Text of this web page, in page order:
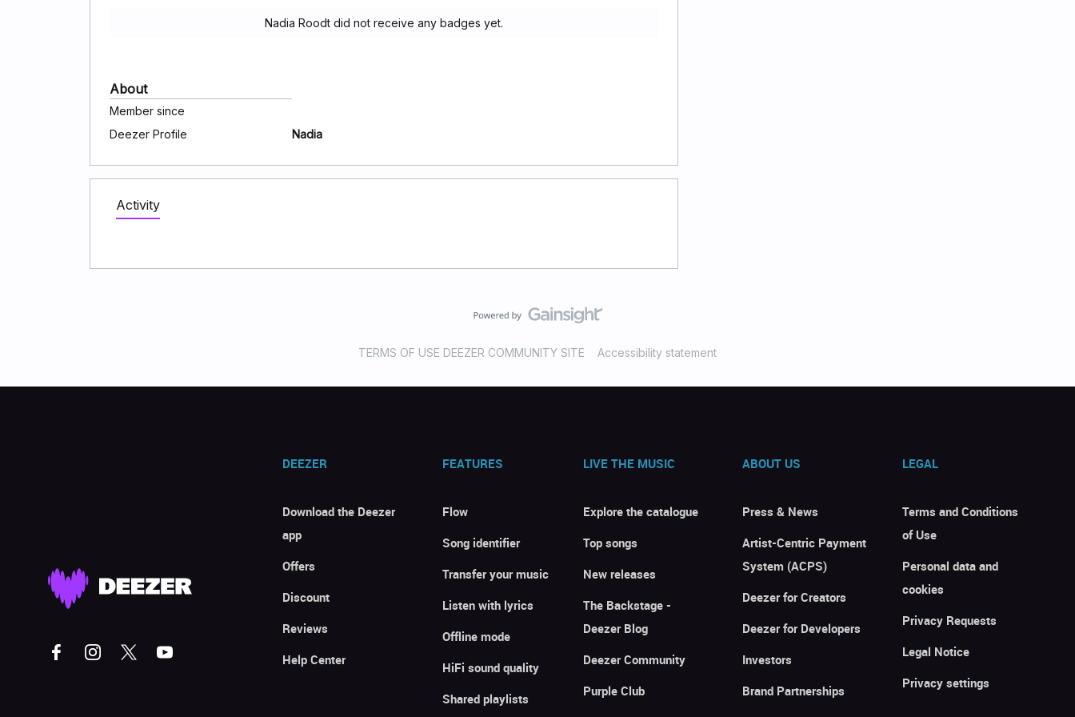
Nadia Roodt did not receive any badges yet.
About
Member since
Deezer Profile
Nadia
Activity
TERMS OF USE DEEZER COMMUNITY SITE Accessibility statement
DEEZER
Download the Deezer
app
Offers
Discount
Reviews
Help Center
FEATURES
Flow
Song identifier
Transfer your music
Listen with lyrics
Offline mode
HiFi sound quality
Shared playlists
LIVE THE MUSIC
Explore the catalogue
Top songs
New releases
The Backstage -
Deezer Blog
Deezer Community
Purple Club
ABOUT US
Press & News
Artist-Centric Payment
System (ACPS)
Deezer for Creators
Deezer for Developers
Investors
Brand Partnerships
LEGAL
Terms and Conditions
of Use
Personal data and
cookies
Privacy Requests
Legal Notice
Privacy settings